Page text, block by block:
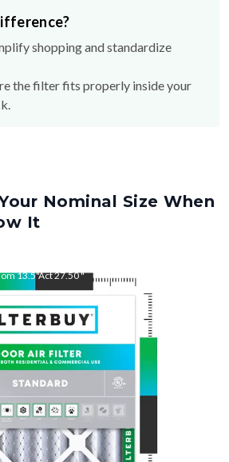
shopping and standardize
the filter fits properly inside your
Nominal Size When
It
13.5"Act27.50"
27.5